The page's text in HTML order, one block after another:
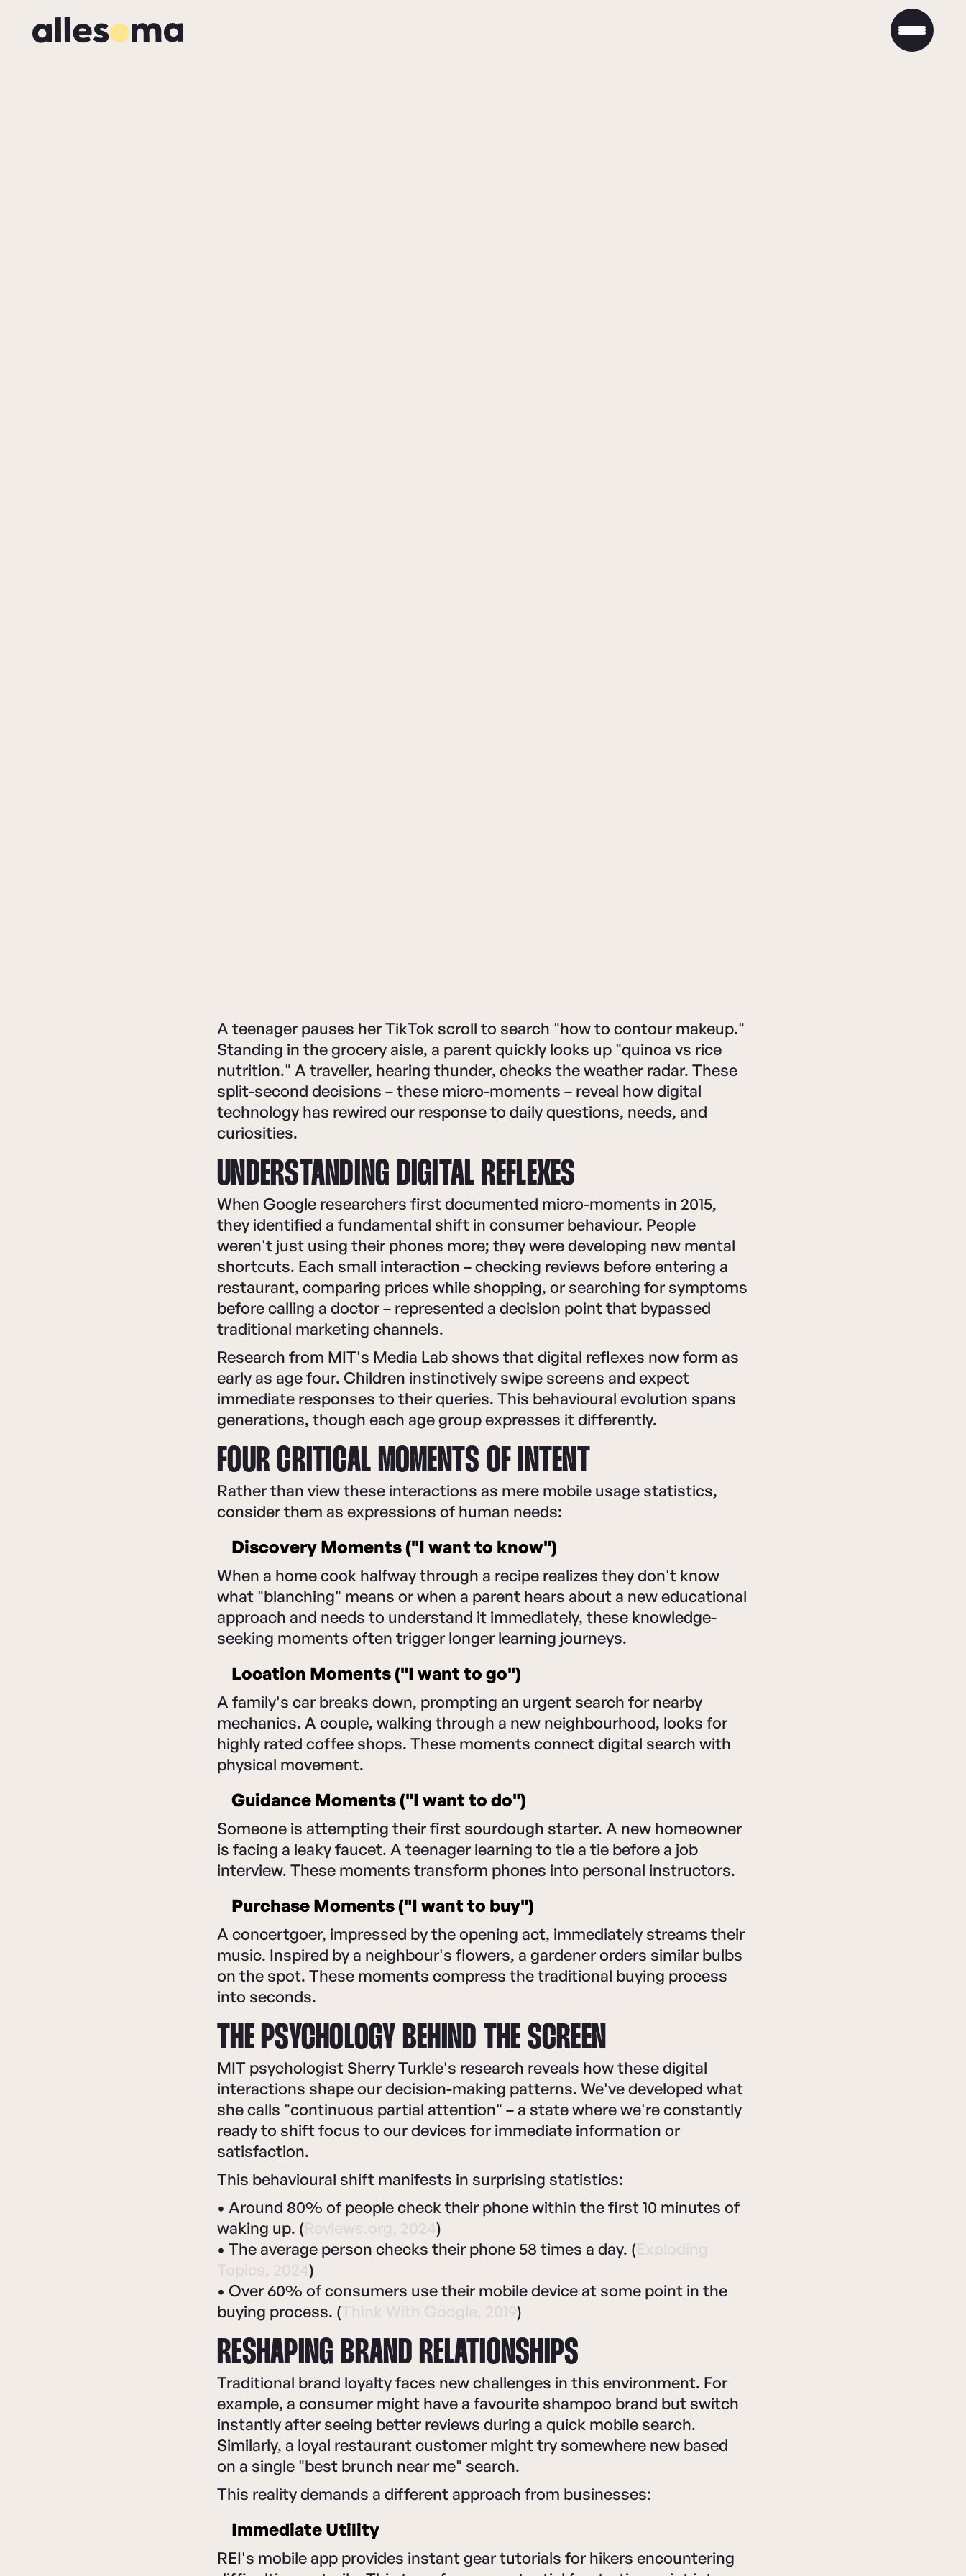
A teenager pauses her TikTok scroll to search "how to contour makeup."
Standing in the grocery aisle, a parent quickly looks up "quinoa vs rice
nutrition." A traveller, hearing thunder, checks the weather radar. These
split-second decisions – these micro-moments – reveal how digital
technology has rewired our response to daily questions, needs, and
curiosities.
UNDERSTANDING DIGITAL REFLEXES
When Google researchers first documented micro-moments in 2015,
they identified a fundamental shift in consumer behaviour. People
weren't just using their phones more; they were developing new mental
shortcuts. Each small interaction – checking reviews before entering a
restaurant, comparing prices while shopping, or searching for symptoms
before calling a doctor – represented a decision point that bypassed
traditional marketing channels.
Research from MIT's Media Lab shows that digital reflexes now form as
early as age four. Children instinctively swipe screens and expect
immediate responses to their queries. This behavioural evolution spans
generations, though each age group expresses it differently.
FOUR CRITICAL MOMENTS OF INTENT
Rather than view these interactions as mere mobile usage statistics,
consider them as expressions of human needs:
Discovery Moments ("I want to know")
When a home cook halfway through a recipe realizes they don't know
what "blanching" means or when a parent hears about a new educational
approach and needs to understand it immediately, these knowledge-
seeking moments often trigger longer learning journeys.
Location Moments ("I want to go")
A family's car breaks down, prompting an urgent search for nearby
mechanics. A couple, walking through a new neighbourhood, looks for
highly rated coffee shops. These moments connect digital search with
physical movement.
Guidance Moments ("I want to do")
Someone is attempting their first sourdough starter. A new homeowner
is facing a leaky faucet. A teenager learning to tie a tie before a job
interview. These moments transform phones into personal instructors.
Purchase Moments ("I want to buy")
A concertgoer, impressed by the opening act, immediately streams their
music. Inspired by a neighbour's flowers, a gardener orders similar bulbs
on the spot. These moments compress the traditional buying process
into seconds.
THE PSYCHOLOGY BEHIND THE SCREEN
MIT psychologist Sherry Turkle's research reveals how these digital
interactions shape our decision-making patterns. We've developed what
she calls "continuous partial attention" – a state where we're constantly
ready to shift focus to our devices for immediate information or
satisfaction.
This behavioural shift manifests in surprising statistics:
• Around 80% of people check their phone within the first 10 minutes of
waking up. (
)
• The average person checks their phone 58 times a day. (
)
• Over 60% of consumers use their mobile device at some point in the
buying process. (
)
RESHAPING BRAND RELATIONSHIPS
Traditional brand loyalty faces new challenges in this environment. For
example, a consumer might have a favourite shampoo brand but switch
instantly after seeing better reviews during a quick mobile search.
Similarly, a loyal restaurant customer might try somewhere new based
on a single "best brunch near me" search.
This reality demands a different approach from businesses:
Immediate Utility
REI's mobile app provides instant gear tutorials for hikers encountering